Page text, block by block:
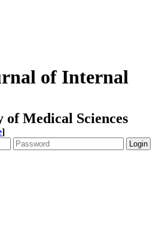
of Internal
Medical Sciences
]